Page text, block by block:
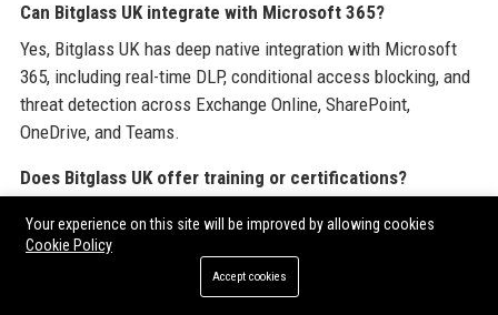
Can Bitglass UK integrate with Microsoft 365?
Yes, Bitglass UK has deep native integration with Microsoft
365, including real-time DLP, conditional access blocking, and
threat detection across Exchange Online, SharePoint,
OneDrive, and Teams.
Does Bitglass UK offer training or certifications?
Yes, Bitglass UK provides free online training modules and
paid certification programs for IT professionals, covering
product administration and security best practices.
Your experience on this site will be improved by allowing cookies
Cookie Policy
Accept cookies